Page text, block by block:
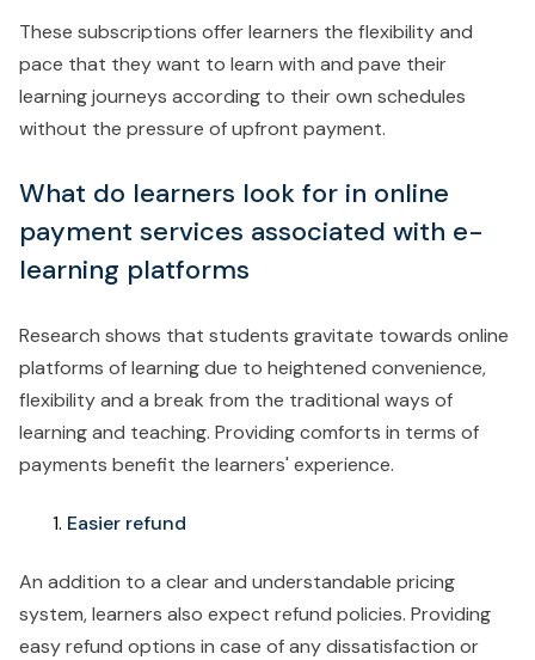
These subscriptions offer learners the flexibility and
pace that they want to learn with and pave their
learning journeys according to their own schedules
without the pressure of upfront payment.
What do learners look for in online
payment services associated with e-
learning platforms
Research shows that students gravitate towards online
platforms of learning due to heightened convenience,
flexibility and a break from the traditional ways of
learning and teaching. Providing comforts in terms of
payments benefit the learners' experience.
Easier refund
An addition to a clear and understandable pricing
system, learners also expect refund policies. Providing
easy refund options in case of any dissatisfaction or